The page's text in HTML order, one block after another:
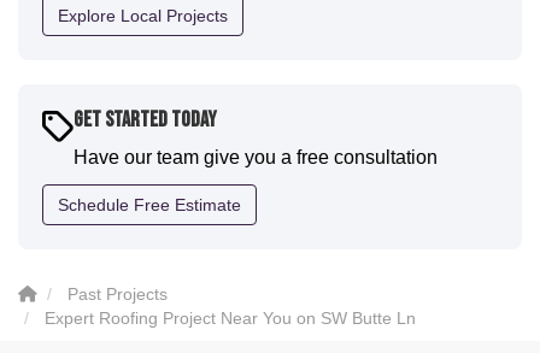
definitely have them back for future projects."
Explore Local Projects
Get Started Today
Have our team give you a free consultation
Schedule Free Estimate
Past Projects
Expert Roofing Project Near You on SW Butte Ln